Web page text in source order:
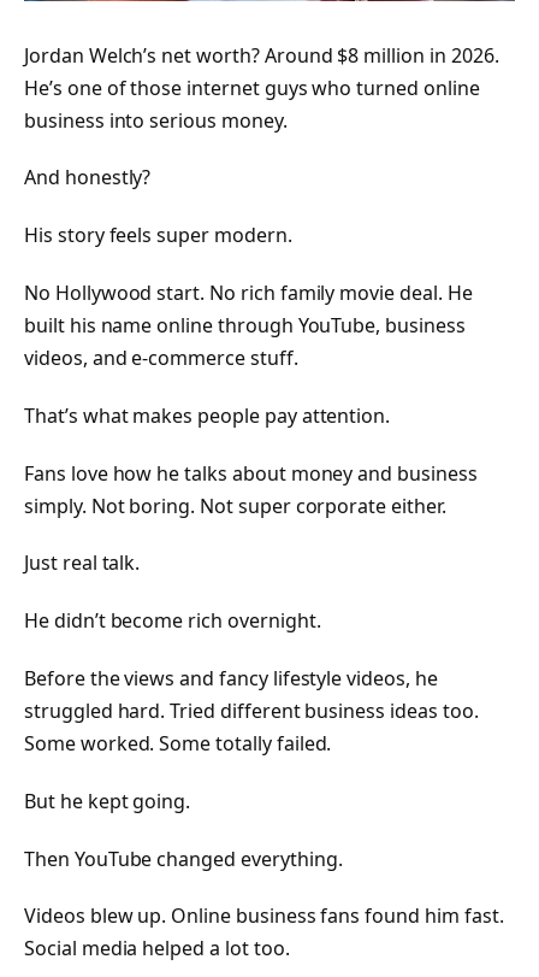
Jordan Welch’s net worth? Around $8 million in 2026.
He’s one of those internet guys who turned online
business into serious money.
And honestly?
His story feels super modern.
No Hollywood start. No rich family movie deal. He
built his name online through YouTube, business
videos, and e-commerce stuff.
That’s what makes people pay attention.
Fans love how he talks about money and business
simply. Not boring. Not super corporate either.
Just real talk.
He didn’t become rich overnight.
Before the views and fancy lifestyle videos, he
struggled hard. Tried different business ideas too.
Some worked. Some totally failed.
But he kept going.
Then YouTube changed everything.
Videos blew up. Online business fans found him fast.
Social media helped a lot too.